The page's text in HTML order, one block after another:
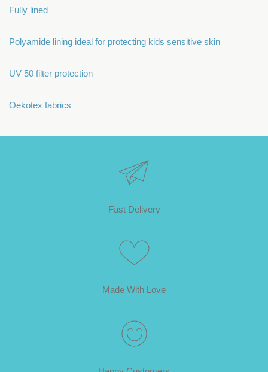
Fully lined
Polyamide lining ideal for protecting kids sensitive skin
UV 50 filter protection
Oekotex fabrics
Fast Delivery
Made With Love